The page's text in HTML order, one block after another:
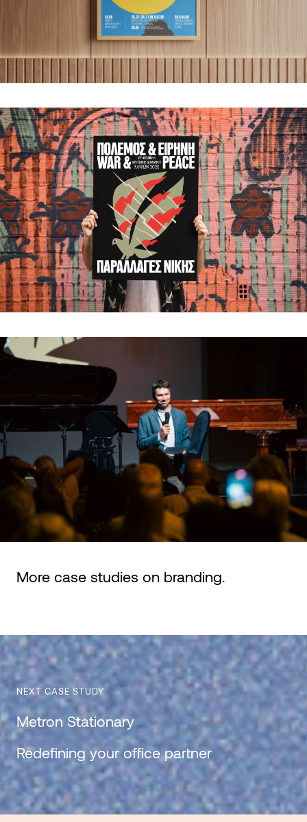
More case studies on branding.
NEXT CASE STUDY
Metron Stationary
Redefining your office partner